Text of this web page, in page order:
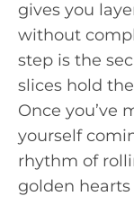
gives you
without
step is the
slices hold
Once you’ve
yourself
rhythm of
golden